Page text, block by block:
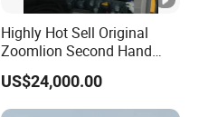
Highly Hot Sell Original
Zoomlion Second Hand
Construction Tower Crane
Qtz100 6013 8 Ton with CE
for Building Construction
US$24,000.00